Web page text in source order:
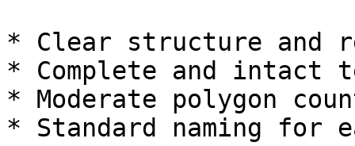
* Clear structure and
* Complete and intact
* Moderate polygon
* Standard naming for